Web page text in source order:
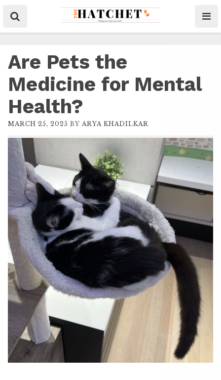
Are Pets the
Medicine for Mental
Health?
MARCH 25, 2025 BY ARYA KHADILKAR